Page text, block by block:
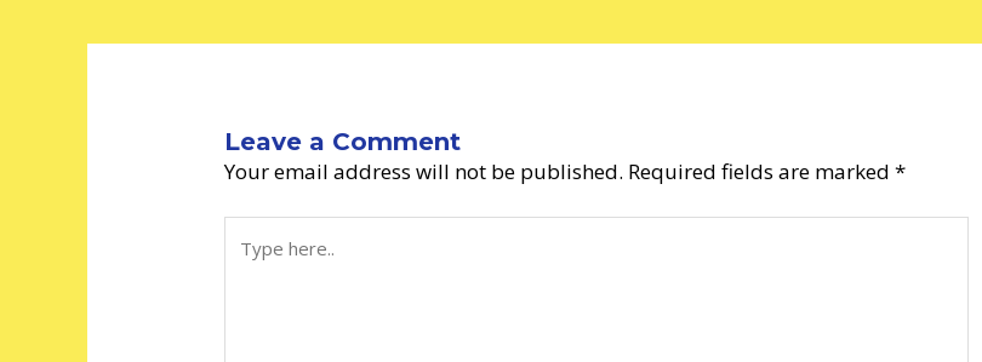
Leave a Comment
Your email address will not be published. Required fields are marked*
here..